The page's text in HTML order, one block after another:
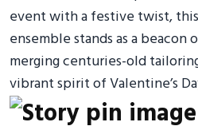
event with a festive twist,
ensemble stands as a beacon
merging centuries-old
vibrant spirit of Valentine’s